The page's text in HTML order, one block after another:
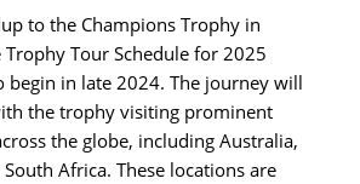
to the Champions Trophy in
Tour Schedule for 2025
begin in late 2024. The journey will
the trophy visiting prominent
the globe, including Australia,
Africa. These locations are